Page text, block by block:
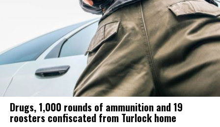
Drugs, 1,000 rounds of ammunition and 19
roosters confiscated from Turlock home